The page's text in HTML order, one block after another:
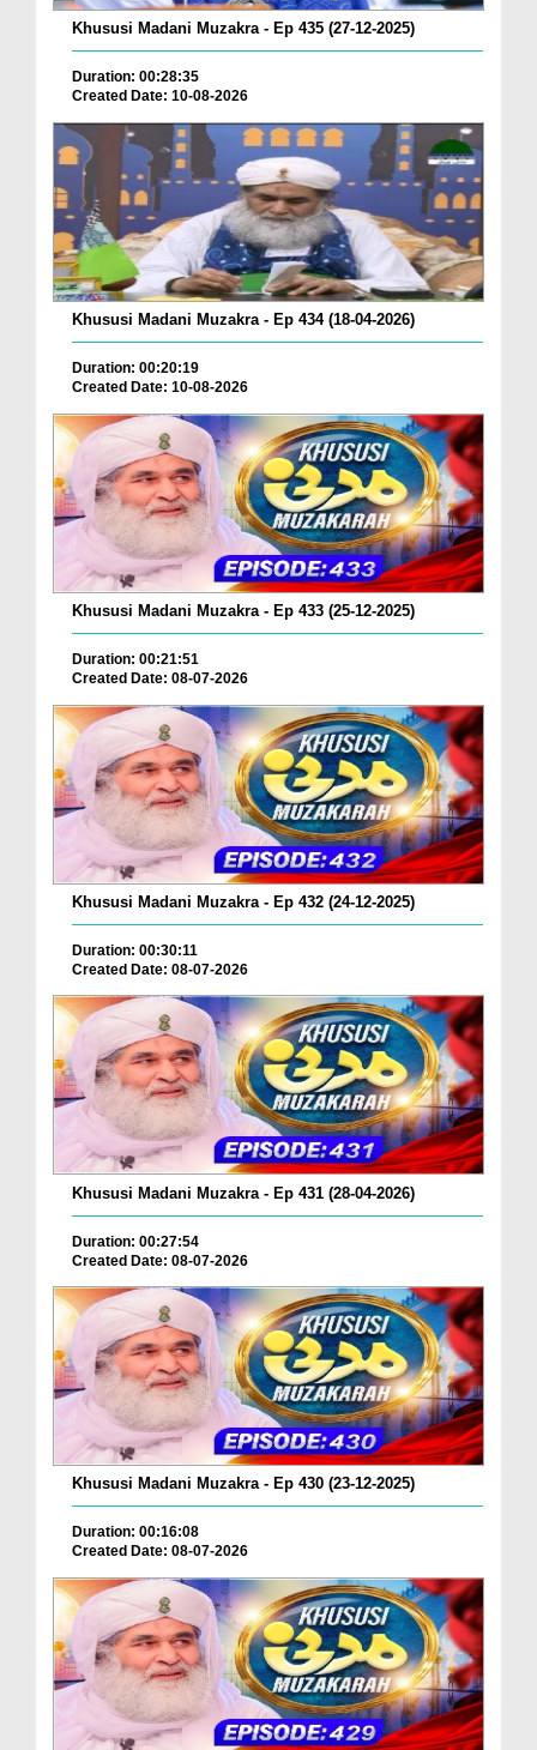
Khususi Madani Muzakra - Ep 435 (27-12-2025)
Duration: 00:28:35
Created Date: 10-08-2026
Khususi Madani Muzakra - Ep 434 (18-04-2026)
Duration: 00:20:19
Created Date: 10-08-2026
Khususi Madani Muzakra - Ep 433 (25-12-2025)
Duration: 00:21:51
Created Date: 08-07-2026
Khususi Madani Muzakra - Ep 432 (24-12-2025)
Duration: 00:30:11
Created Date: 08-07-2026
Khususi Madani Muzakra - Ep 431 (28-04-2026)
Duration: 00:27:54
Created Date: 08-07-2026
Khususi Madani Muzakra - Ep 430 (23-12-2025)
Duration: 00:16:08
Created Date: 08-07-2026